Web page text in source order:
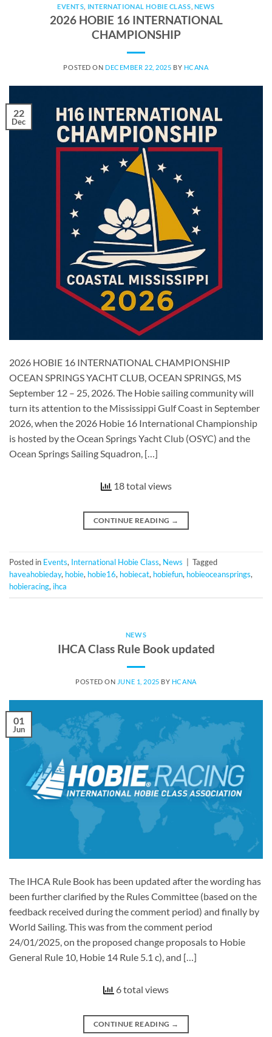
EVENTS INTERNATIONAL HOBIE CLASS NEWS
2026 HOBIE 16 INTERNATIONAL
CHAMPIONSHIP
POSTED ON DECEMBER 22, 2025 BY HCANA
22
Dec
2026 HOBIE 16 INTERNATIONAL CHAMPIONSHIP
OCEAN SPRINGS YACHT CLUB, OCEAN SPRINGS, MS
September 12 – 25, 2026. The Hobie sailing community will
turn its attention to the Mississippi Gulf Coast in September
2026, when the 2026 Hobie 16 International Championship
is hosted by the Ocean Springs Yacht Club (OSYC) and the
Ocean Springs Sailing Squadron, […]
18 total views
CONTINUE READING →
Posted in Events, International Hobie Class, News
Tagged
haveahobieday, hobie, hobie16, hobiecat, hobiefun, hobieoceansprings,
hobieracing, ihca
NEWS
IHCA Class Rule Book updated
POSTED ON JUNE 1, 2025 BY HCANA
01
Jun
The IHCA Rule Book has been updated after the wording has
been further clarified by the Rules Committee (based on the
feedback received during the comment period) and finally by
World Sailing. This was from the comment period
24/01/2025, on the proposed change proposals to Hobie
General Rule 10, Hobie 14 Rule 5.1 c), and […]
6 total views
CONTINUE READING →